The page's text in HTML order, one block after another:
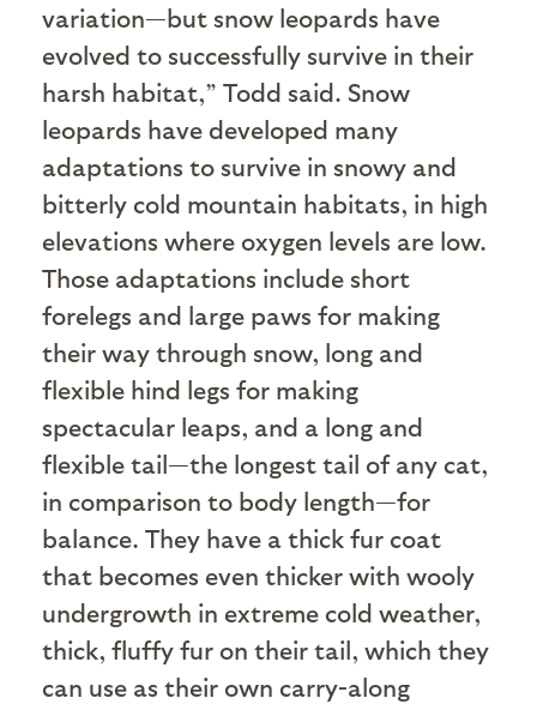
variation—but snow leopards have
evolved to successfully survive in their
harsh habitat,” Todd said. Snow
leopards have developed many
adaptations to survive in snowy and
bitterly cold mountain habitats, in high
elevations where oxygen levels are low.
Those adaptations include short
forelegs and large paws for making
their way through snow, long and
flexible hind legs for making
spectacular leaps, and a long and
flexible tail—the longest tail of any cat,
in comparison to body length—for
balance. They have a thick fur coat
that becomes even thicker with wooly
undergrowth in extreme cold weather,
thick, fluffy fur on their tail, which they
can use as their own carry-along